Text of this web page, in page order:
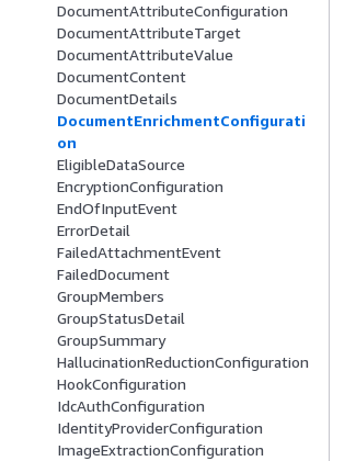
DocumentAttributeConfiguration
DocumentAttributeTarget
DocumentAttributeValue
DocumentContent
DocumentDetails
DocumentEnrichmentConfigurati
on
EligibleDataSource
EncryptionConfiguration
EndOfInputEvent
ErrorDetail
FailedAttachmentEvent
FailedDocument
GroupMembers
GroupStatusDetail
GroupSummary
HallucinationReductionConfiguration
HookConfiguration
IdcAuthConfiguration
IdentityProviderConfiguration
ImageExtractionConfiguration